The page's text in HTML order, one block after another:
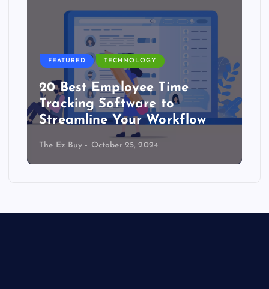
FEATURED TECHNOLOGY
20 Best Employee Time
Tracking Software to
Streamline Your Workflow
The Ez Buy October 25, 2024